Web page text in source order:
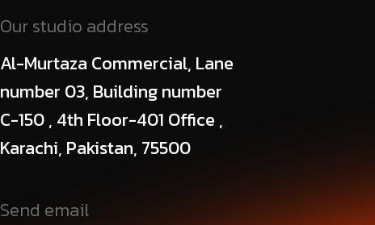
Our studio address
Al-Murtaza Commercial, Lane
number 03, Building number
C-150 , 4th Floor-401 Office ,
Karachi, Pakistan, 75500
Send email